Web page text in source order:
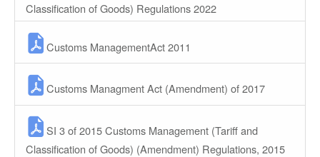
Classification of Goods) Regulations 2022
Customs ManagementAct 2011
Customs Managment Act (Amendment) of 2017
SI 3 of 2015 Customs Management (Tariff and
Classification of Goods) (Amendment) Regulations, 2015